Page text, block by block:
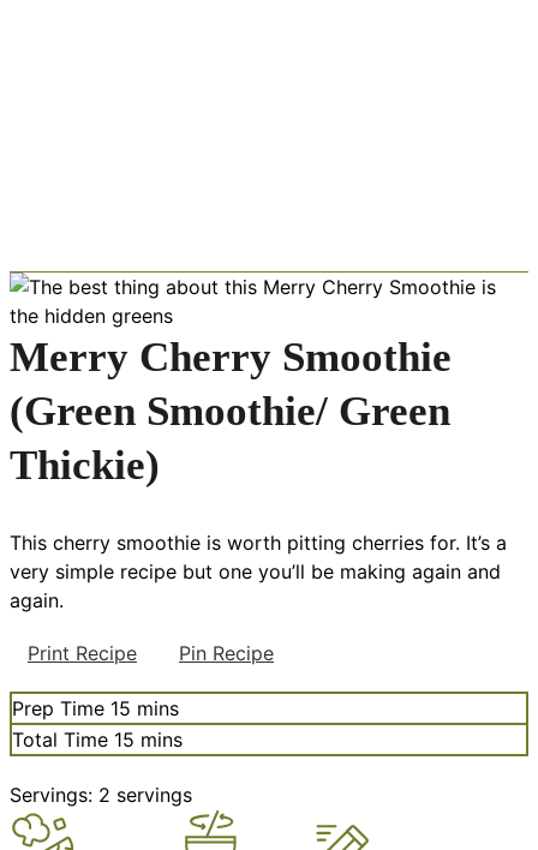
Merry Cherry Smoothie
(Green Smoothie/ Green
Thickie)
This cherry smoothie is worth pitting cherries for. It’s a
very simple recipe but one you’ll be making again and
again.
Print Recipe Pin Recipe
Prep Time 15 minutes
mins
Total Time 15 minutes
mins
Servings: 2 servings